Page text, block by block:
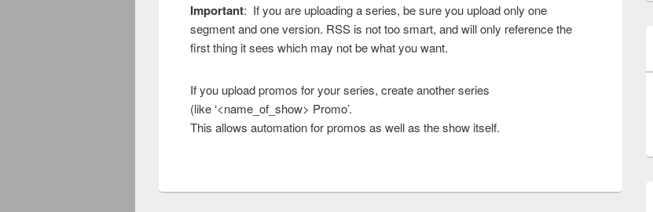
Important: If you are uploading a series, be sure you upload only one
segment and one version. RSS is not too smart, and will only reference the
first thing it sees which may not be what you want.
If you upload promos for your series, create another series
(like ‘<name_of_show> Promo’.
This allows automation for promos as well as the show itself.